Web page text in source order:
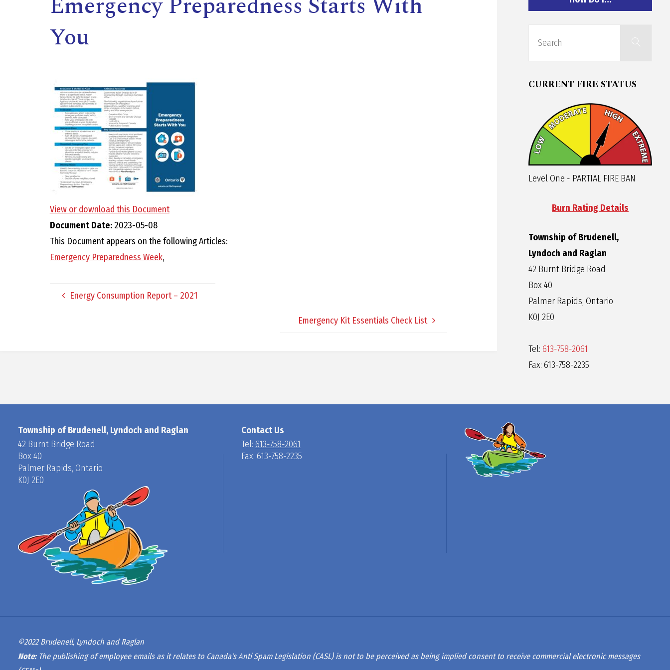
E
D
A
A
You
View or download this Document
Document Date:2023-05-08
This Document appears on the following Articles:
Emergency Preparedness Week,
Energy Consumption Report – 2021
Emergency Kit Essentials Check List
Search
CURRENT FIRE STATUS
Level One - PARTIAL FIRE BAN
Burn Rating Details
Township of Brudenell,
Lyndoch and Raglan
42 Burnt Bridge Road
Box 40
Palmer Rapids, Ontario
K0J 2E0
Tel: 613-758-2061
Fax: 613-758-2235
Township of Brudenell, Lyndoch and Raglan
42 Burnt Bridge Road
Box 40
Palmer Rapids, Ontario
K0J 2E0
Contact Us
Tel: 613-758-2061
Fax: 613-758-2235
©2022 Brudenell, Lyndoch and Raglan
Note:The publishing of employee emails as it relates to Canada's Anti Spam Legislation (CASL) is not to be perceived as being implied consent to receive commercial electronic messages